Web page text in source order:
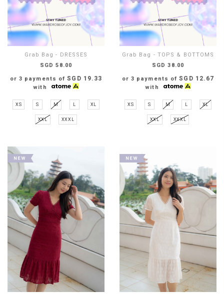
Grab Bag - DRESSES
SGD 58.00
or 3 payments ofSGD 19.33
with
XS S M L XL
XXL XXXL
Grab Bag - TOPS & BOTTOMS
SGD 38.00
or 3 payments ofSGD 12.67
with
XS S M L XL
XXL XXXL